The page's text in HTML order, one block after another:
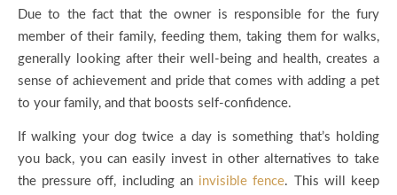
Due to the fact that the owner is responsible for the fury
member of their family, feeding them, taking them for walks,
generally looking after their well-being and health, creates a
sense of achievement and pride that comes with adding a pet
to your family, and that boosts self-confidence.
If walking your dog twice a day is something that’s holding
you back, you can easily invest in other alternatives to take
the pressure off, including aninvisible fence. This will keep